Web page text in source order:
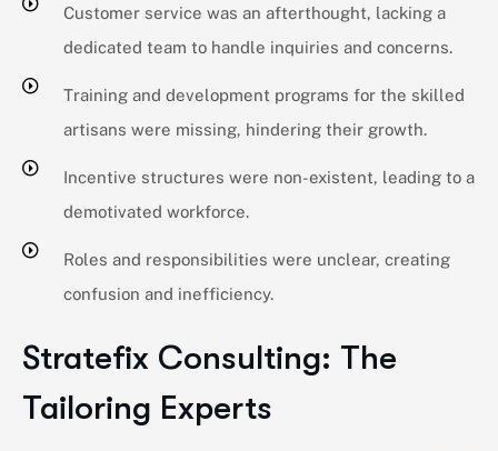
Customer service was an afterthought, lacking a
dedicated team to handle inquiries and concerns.
Training and development programs for the skilled
artisans were missing, hindering their growth.
Incentive structures were non-existent, leading to a
demotivated workforce.
Roles and responsibilities were unclear, creating
confusion and inefficiency.
Stratefix Consulting: The
Tailoring Experts